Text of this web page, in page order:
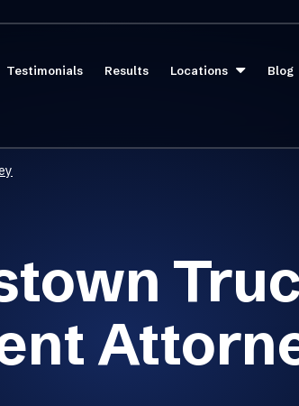
Testimonials Results Locations Blog